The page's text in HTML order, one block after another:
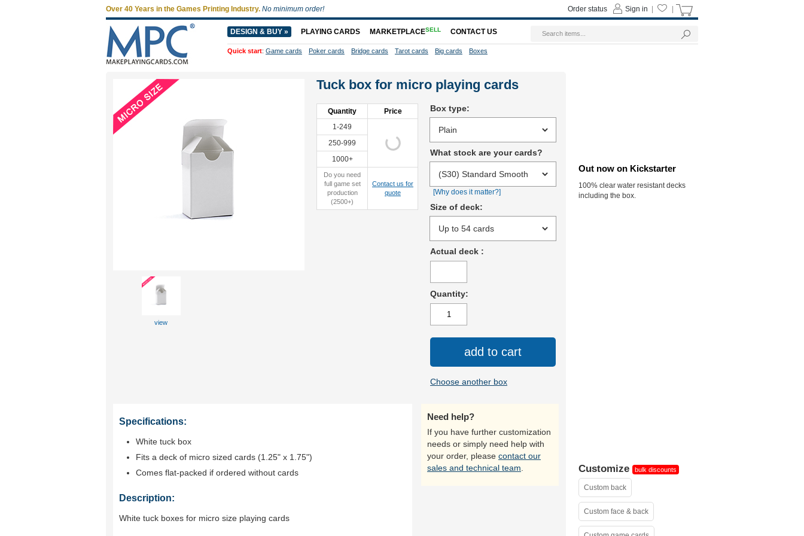
Tuck box for micro playing cards
Quantity
Price
1-249
250-999
1000+
Do you need
full game set
production
(2500+)
Contact us for
quote
Box type:
What stock are your cards?
[Why does it matter?]
Size of deck:
Actual deck :
Quantity:
add to cart
Choose another box
view
Specifications:
White tuck box
Fits a deck of micro sized cards (1.25" x 1.75")
Comes flat-packed if ordered without cards
Description:
White tuck boxes for micro size playing cards
Need help?
If you have further customization
needs or simply need help with
your order, please contact our
sales and technical team
Out now on Kickstarter
100% clear water resistant decks
including the box.
Customize bulk discounts
Custom back
Custom face & back
Over 40 Years in the Games Printing Industry. No minimum order! Sign in
Order status
DESIGN & BUY » PLAYING CARDS MARKETPLACESELL CONTACT US
Quick start: Game cards Poker cards Bridge cards Tarot cards Big cards Boxes